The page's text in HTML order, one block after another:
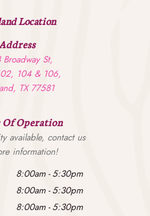
Location
Broadway St,
104 & 106,
TX 77581
Operation
available, contact us
information!
8:00am - 5:30pm
8:00am - 5:30pm
8:00am - 5:30pm